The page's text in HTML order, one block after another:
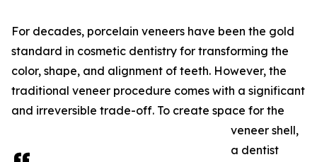
For decades, porcelain veneers have been the gold
standard in cosmetic dentistry for transforming the
color, shape, and alignment of teeth. However, the
traditional veneer procedure comes with a significant
and irreversible trade-off. To create space for the
veneer shell,
a dentist